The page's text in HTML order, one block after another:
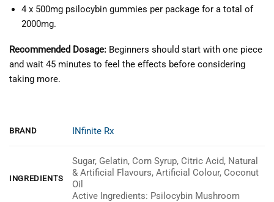
4 x 500mg psilocybin gummies per package for a total of
2000mg.
Recommended Dosage: Beginners should start with one piece
and wait 45 minutes to feel the effects before considering
taking more.
BRAND INfinite Rx
INGREDIENTS
Sugar, Gelatin, Corn Syrup, Citric Acid, Natural
& Artificial Flavours, Artificial Colour, Coconut
Oil
Active Ingredients: Psilocybin Mushroom